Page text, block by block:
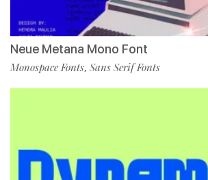
Neue Metana Mono Font
Monospace Fonts, Sans Serif Fonts